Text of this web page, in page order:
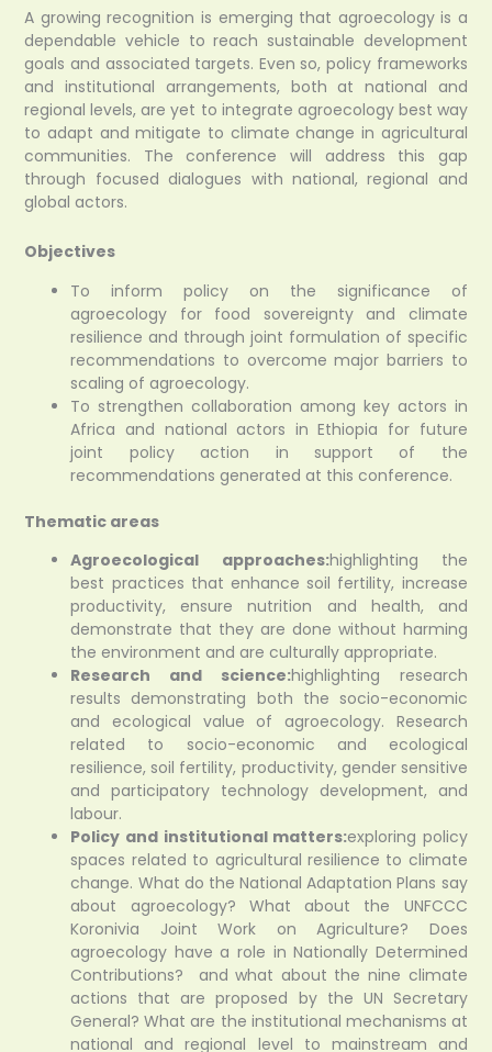
A growing recognition is emerging that agroecology is a
dependable vehicle to reach sustainable development
goals and associated targets. Even so, policy frameworks
and institutional arrangements, both at national and
regional levels, are yet to integrate agroecology best way
to adapt and mitigate to climate change in agricultural
communities. The conference will address this gap
through focused dialogues with national, regional and
global actors.
Objectives
To inform policy on the significance of
agroecology for food sovereignty and climate
resilience and through joint formulation of specific
recommendations to overcome major barriers to
scaling of agroecology.
To strengthen collaboration among key actors in
Africa and national actors in Ethiopia for future
joint policy action in support of the
recommendations generated at this conference.
Thematic areas
Agroecological approaches:highlighting the
best practices that enhance soil fertility, increase
productivity, ensure nutrition and health, and
demonstrate that they are done without harming
the environment and are culturally appropriate.
Research and science:highlighting research
results demonstrating both the socio-economic
and ecological value of agroecology. Research
related to socio-economic and ecological
resilience, soil fertility, productivity, gender sensitive
and participatory technology development, and
labour.
Policy and institutional matters:exploring policy
spaces related to agricultural resilience to climate
change. What do the National Adaptation Plans say
about agroecology? What about the UNFCCC
Koronivia Joint Work on Agriculture? Does
agroecology have a role in Nationally Determined
Contributions? and what about the nine climate
actions that are proposed by the UN Secretary
General? What are the institutional mechanisms at
national and regional level to mainstream and